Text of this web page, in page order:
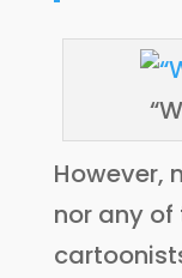
However,
nor any